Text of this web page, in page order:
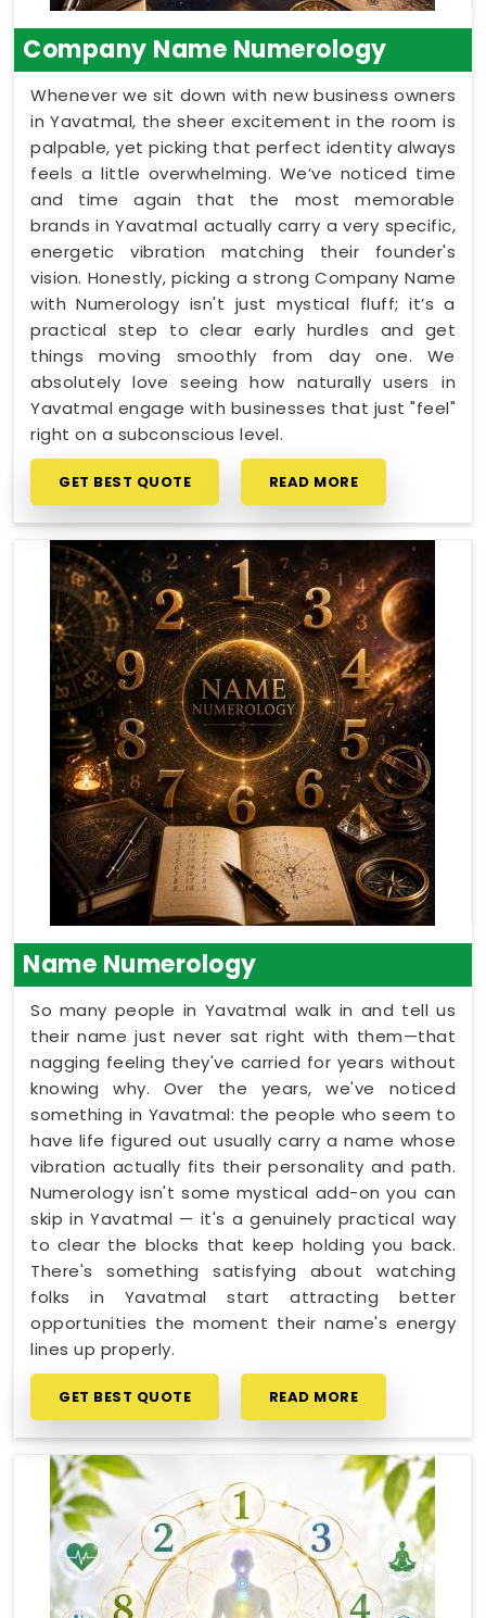
Company Name Numerology
Whenever we sit down with new business owners
in Yavatmal, the sheer excitement in the room is
palpable, yet picking that perfect identity always
feels a little overwhelming. We’ve noticed time
and time again that the most memorable
brands in Yavatmal actually carry a very specific,
energetic vibration matching their founder's
vision. Honestly, picking a strong Company Name
with Numerology isn't just mystical fluff; it’s a
practical step to clear early hurdles and get
things moving smoothly from day one. We
absolutely love seeing how naturally users in
Yavatmal engage with businesses that just "feel"
right on a subconscious level.
GET BEST QUOTE READ MORE
Name Numerology
So many people in Yavatmal walk in and tell us
their name just never sat right with them—that
nagging feeling they've carried for years without
knowing why. Over the years, we've noticed
something in Yavatmal: the people who seem to
have life figured out usually carry a name whose
vibration actually fits their personality and path.
Numerology isn't some mystical add-on you can
skip in Yavatmal — it's a genuinely practical way
to clear the blocks that keep holding you back.
There's something satisfying about watching
folks in Yavatmal start attracting better
opportunities the moment their name's energy
lines up properly.
GET BEST QUOTE READ MORE